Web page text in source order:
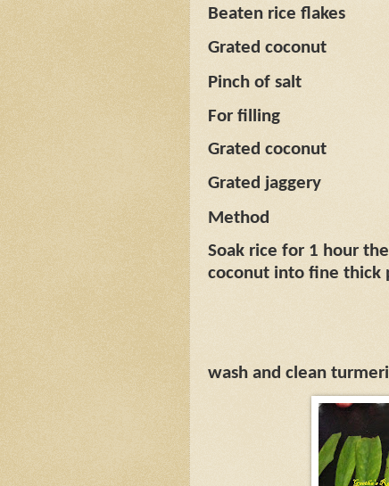
Beaten rice flakes
Grated coconut
Pinch of salt
For filling
Grated coconut
Grated jaggery
Method
Soak rice for 1 hour
coconut into fine thick
wash and clean